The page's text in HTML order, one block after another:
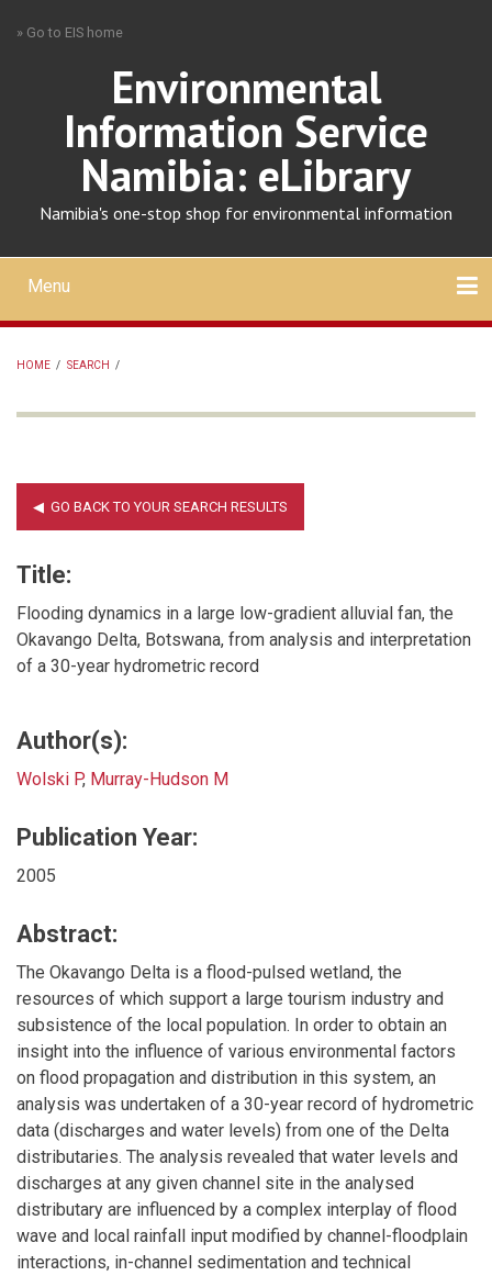
» Go to EIS home
Environmental
Information Service
Namibia: eLibrary
Namibia's one-stop shop for environmental information
Mobile
main
menu
Menu
HOME / SEARCH /
Title:
Flooding dynamics in a large low-gradient alluvial fan, the
Okavango Delta, Botswana, from analysis and interpretation
of a 30-year hydrometric record
Author(s):
Wolski P, Murray-Hudson M
Publication Year:
2005
Abstract:
The Okavango Delta is a flood-pulsed wetland, the
resources of which support a large tourism industry and
subsistence of the local population. In order to obtain an
insight into the influence of various environmental factors
on flood propagation and distribution in this system, an
analysis was undertaken of a 30-year record of hydrometric
data (discharges and water levels) from one of the Delta
distributaries. The analysis revealed that water levels and
discharges at any given channel site in the analysed
distributary are influenced by a complex interplay of flood
wave and local rainfall input modified by channel-floodplain
interactions, in-channel sedimentation and technical